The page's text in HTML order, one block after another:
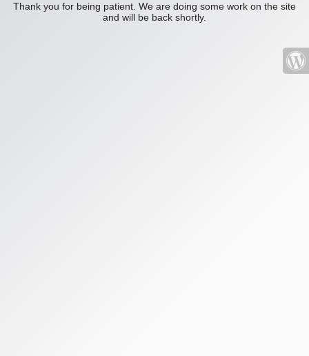
Thank you for being patient. We are doing some work on the site
and will be back shortly.